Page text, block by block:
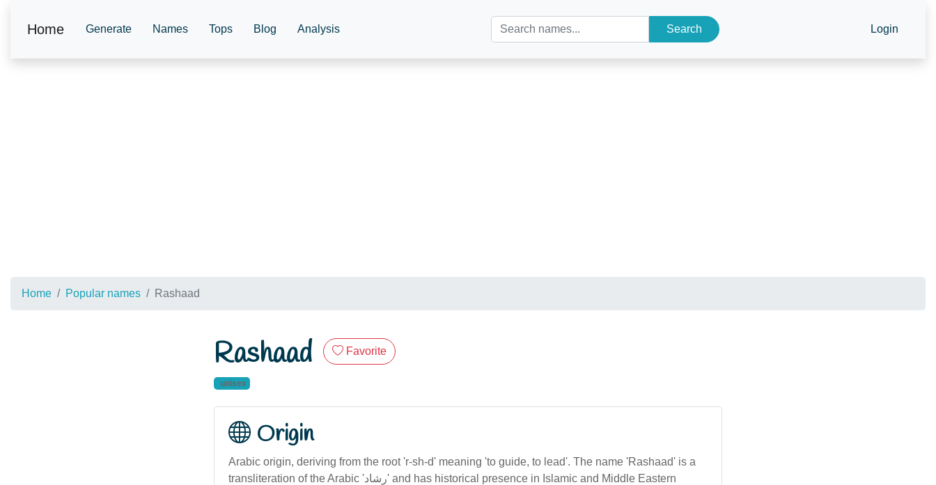
Home Generate Names Tops Blog Analysis Search Login
Home Popular names Rashaad
Rashaad Favorite
unisex
Origin
Arabic origin, deriving from the root 'r-sh-d' meaning 'to guide, to lead'. The name 'Rashaad' is a
transliteration of the Arabic 'رشاد' and has historical presence in Islamic and Middle Eastern